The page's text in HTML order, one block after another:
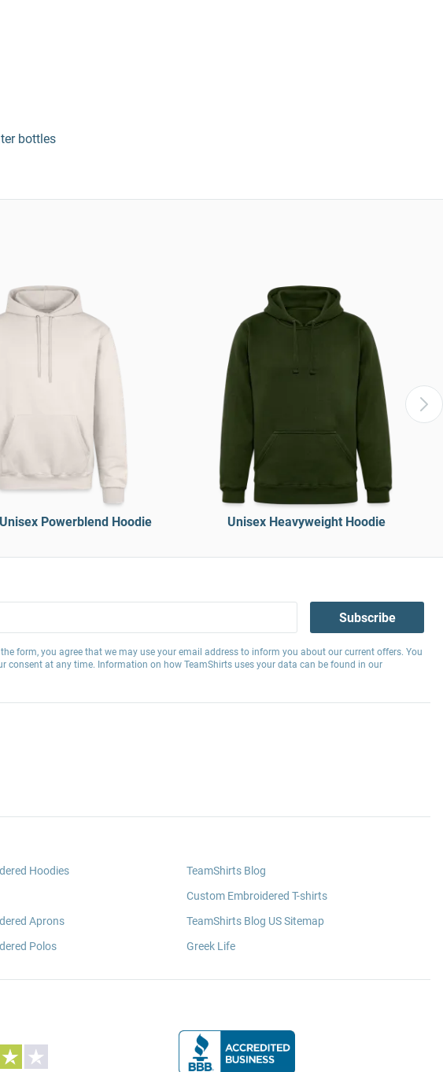
bottles
Powerblend Hoodie Unisex Heavyweight Hoodie
Subscribe
form, you agree that we may use your email address to inform you about our current offers. You
consent at any time. Information on how TeamShirts uses your data can be found in our
Hoodies
Aprons
Polos
TeamShirts Blog
Custom Embroidered T-shirts
TeamShirts Blog US Sitemap
Greek Life